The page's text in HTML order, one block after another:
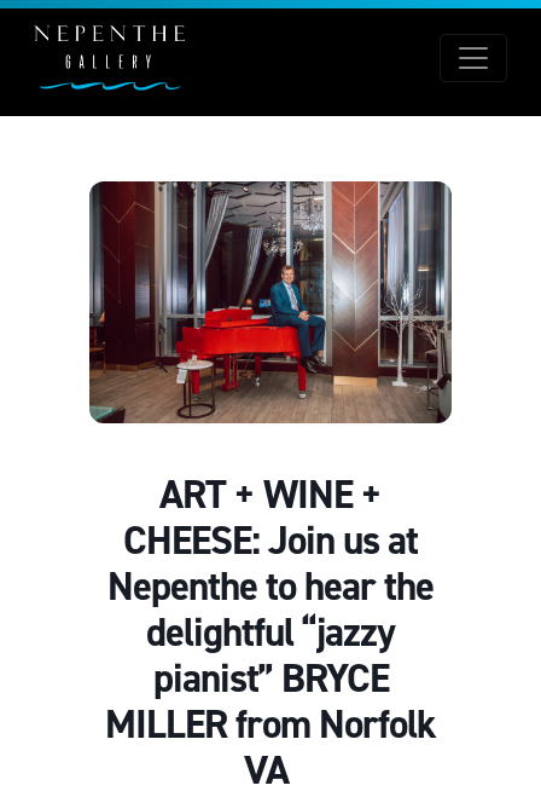
ART + WINE +
CHEESE: Join us at
Nepenthe to hear the
delightful “jazzy
pianist” BRYCE
MILLER from Norfolk
VA